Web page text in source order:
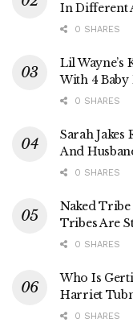
In Different
0 SHARES
Lil Wayne’s
With 4 Baby
0 SHARES
Sarah
And
0 SHARES
Naked
Tribes Are
0 SHARES
Who Is
Harriet
0 SHARES